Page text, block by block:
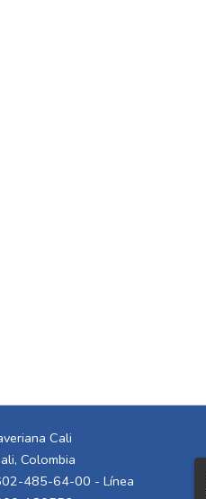
Cali
Colombia
485-64-00 - Línea